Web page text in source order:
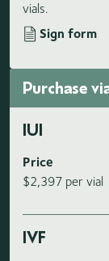
vials.
Sign form
Purchase
IUI
Price
$2,397 per vial
IVF